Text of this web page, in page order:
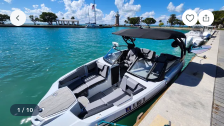
1 / 10